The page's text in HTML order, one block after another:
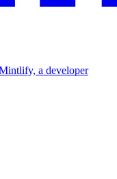
a developer